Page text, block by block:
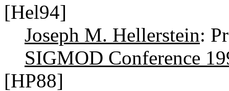
[Hel94]
Joseph M. Hellerstein:
SIGMOD Conference
[HP88]